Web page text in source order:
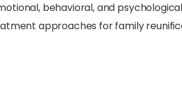
behavioral, and psychological
approaches for family